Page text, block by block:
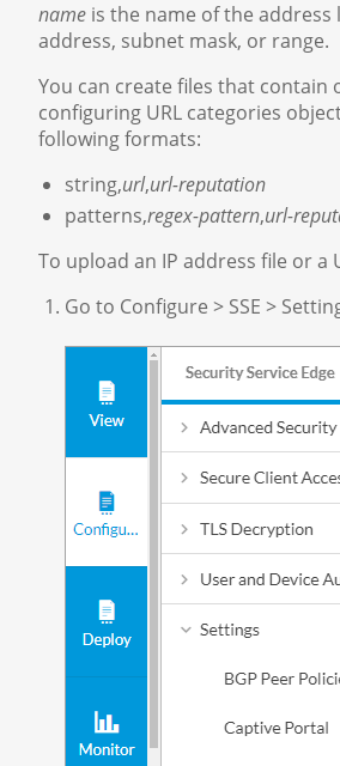
name is the name of the address
address, subnet mask, or range.
You can create files that contain
configuring URL categories
following formats:
string,url,url-reputation
patterns,regex-pattern,url-
To upload an IP address file or a
Go to Configure > SSE >